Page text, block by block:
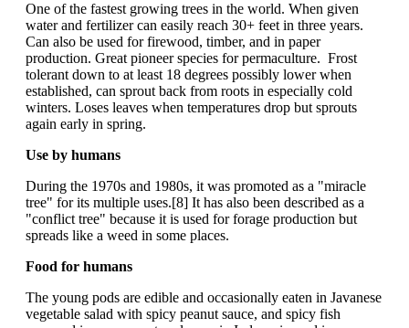
One of the fastest growing trees in the world. When given
water and fertilizer can easily reach 30+ feet in three years.
Can also be used for firewood, timber, and in paper
production. Great pioneer species for permaculture. Frost
tolerant down to at least 18 degrees possibly lower when
established, can sprout back from roots in especially cold
winters. Loses leaves when temperatures drop but sprouts
again early in spring.
Use by humans
During the 1970s and 1980s, it was promoted as a "miracle
tree" for its multiple uses.[8] It has also been described as a
"conflict tree" because it is used for forage production but
spreads like a weed in some places.
Food for humans
The young pods are edible and occasionally eaten in Javanese
vegetable salad with spicy peanut sauce, and spicy fish